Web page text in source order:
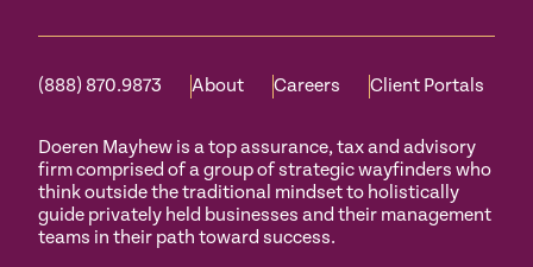
(888) 870.9873 About Careers Client Portals
Doeren Mayhew is a top assurance, tax and advisory
firm comprised of a group of strategic wayfinders who
think outside the traditional mindset to holistically
guide privately held businesses and their management
teams in their path toward success.